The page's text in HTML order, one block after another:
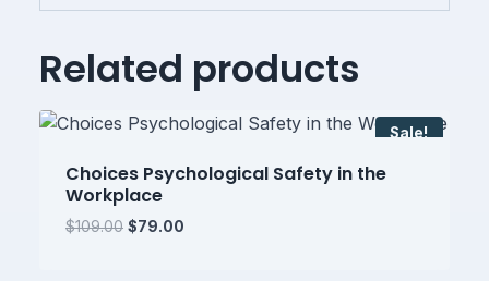
Related products
Sale!
Choices Psychological Safety in the
Workplace
$109.00 Original
$79.00